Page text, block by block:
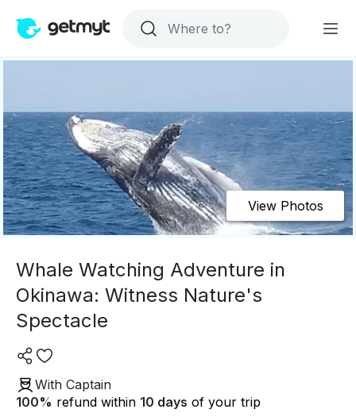
View Photos
Whale Watching Adventure in
Okinawa: Witness Nature's
Spectacle
With Captain
100% refund within 10 days of your trip